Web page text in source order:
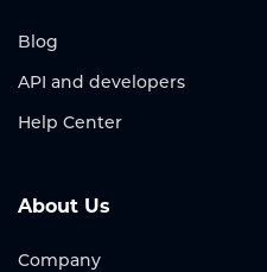
Blog
API and developers
Help Center
About Us
Company